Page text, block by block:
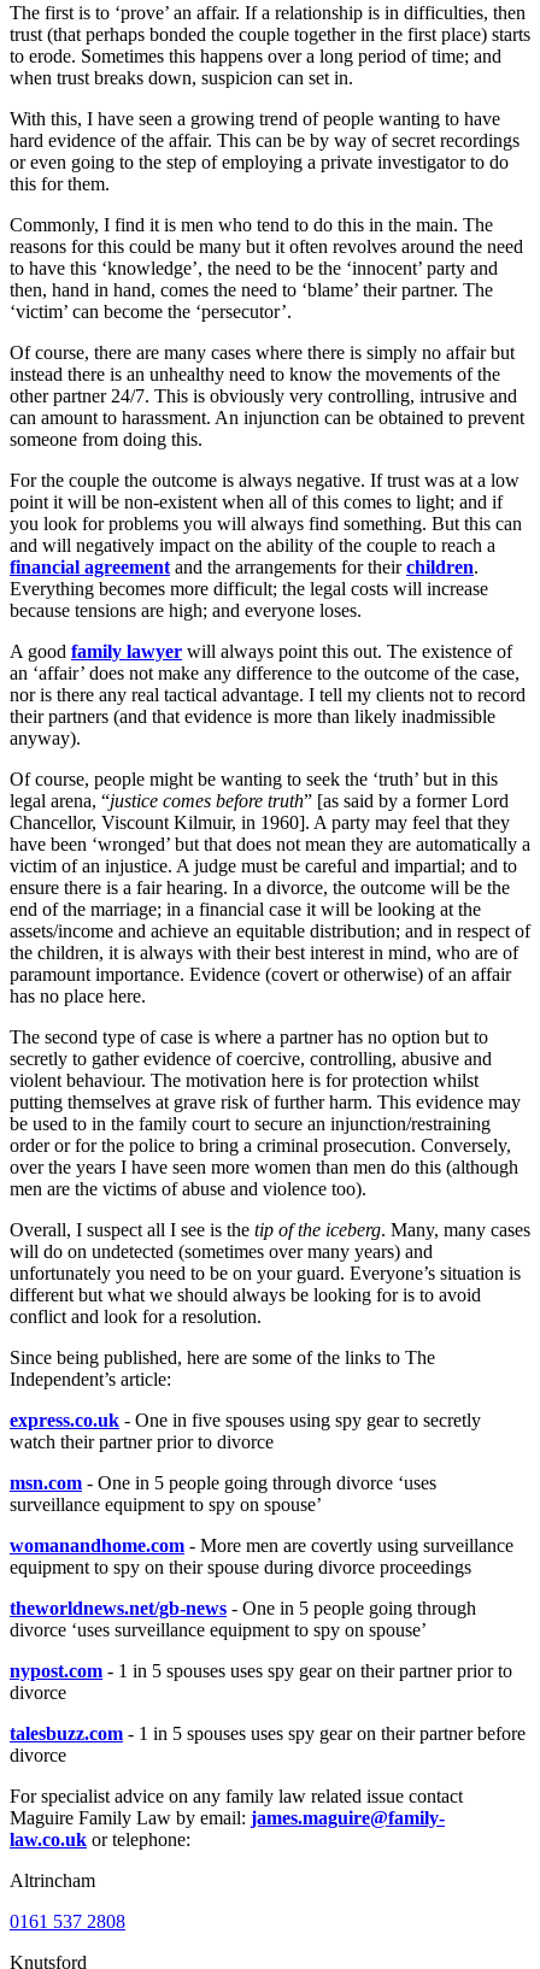
The first is to ‘prove’ an affair. If a relationship is in difficulties, then
trust (that perhaps bonded the couple together in the first place) starts
to erode. Sometimes this happens over a long period of time; and
when trust breaks down, suspicion can set in.
With this, I have seen a growing trend of people wanting to have
hard evidence of the affair. This can be by way of secret recordings
or even going to the step of employing a private investigator to do
this for them.
Commonly, I find it is men who tend to do this in the main. The
reasons for this could be many but it often revolves around the need
to have this ‘knowledge’, the need to be the ‘innocent’ party and
then, hand in hand, comes the need to ‘blame’ their partner. The
‘victim’ can become the ‘persecutor’.
Of course, there are many cases where there is simply no affair but
instead there is an unhealthy need to know the movements of the
other partner 24/7. This is obviously very controlling, intrusive and
can amount to harassment. An injunction can be obtained to prevent
someone from doing this.
For the couple the outcome is always negative. If trust was at a low
point it will be non-existent when all of this comes to light; and if
you look for problems you will always find something. But this can
and will negatively impact on the ability of the couple to reach a
financial agreement and the arrangements for theirchildren.
Everything becomes more difficult; the legal costs will increase
because tensions are high; and everyone loses.
A good family lawyer will always point this out. The existence of
an ‘affair’ does not make any difference to the outcome of the case,
nor is there any real tactical advantage. I tell my clients not to record
their partners (and that evidence is more than likely inadmissible
anyway).
Of course, people might be wanting to seek the ‘truth’ but in this
legal arena, “justice comes before truth” [as said by a former Lord
Chancellor, Viscount Kilmuir, in 1960]. A party may feel that they
have been ‘wronged’ but that does not mean they are automatically a
victim of an injustice. A judge must be careful and impartial; and to
ensure there is a fair hearing. In a divorce, the outcome will be the
end of the marriage; in a financial case it will be looking at the
assets/income and achieve an equitable distribution; and in respect of
the children, it is always with their best interest in mind, who are of
paramount importance. Evidence (covert or otherwise) of an affair
has no place here.
The second type of case is where a partner has no option but to
secretly to gather evidence of coercive, controlling, abusive and
violent behaviour. The motivation here is for protection whilst
putting themselves at grave risk of further harm. This evidence may
be used to in the family court to secure an injunction/restraining
order or for the police to bring a criminal prosecution. Conversely,
over the years I have seen more women than men do this (although
men are the victims of abuse and violence too).
Overall, I suspect all I see is the tip of the iceberg. Many, many cases
will do on undetected (sometimes over many years) and
unfortunately you need to be on your guard. Everyone’s situation is
different but what we should always be looking for is to avoid
conflict and look for a resolution.
Since being published, here are some of the links to The
Independent’s article:
express.co.uk - One in five spouses using spy gear to secretly
watch their partner prior to divorce
msn.com - One in 5 people going through divorce ‘uses
surveillance equipment to spy on spouse’
womanandhome.com - More men are covertly using surveillance
equipment to spy on their spouse during divorce proceedings
theworldnews.net/gb-news - One in 5 people going through
divorce ‘uses surveillance equipment to spy on spouse’
nypost.com - 1 in 5 spouses uses spy gear on their partner prior to
divorce
talesbuzz.com - 1 in 5 spouses uses spy gear on their partner before
divorce
For specialist advice on any family law related issue contact
Maguire Family Law by email: james.maguire@family-
law.co.uk or telephone:
Altrincham
0161 537 2808
Knutsford